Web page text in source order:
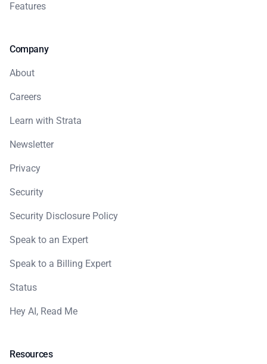
Features
Company
About
Careers
Learn with Strata
Newsletter
Privacy
Security
Security Disclosure Policy
Speak to an Expert
Speak to a Billing Expert
Status
Hey AI, Read Me
Resources